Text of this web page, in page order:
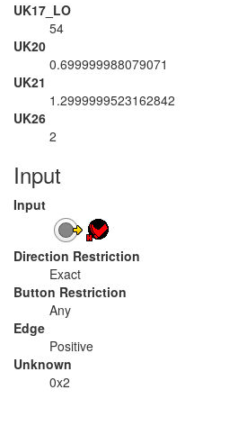
UK17_LO
54
UK20
0.699999988079071
UK21
1.2999999523162842
UK26
2
Input
Input
Direction Restriction
Exact
Button Restriction
Any
Edge
Positive
Unknown
0x2